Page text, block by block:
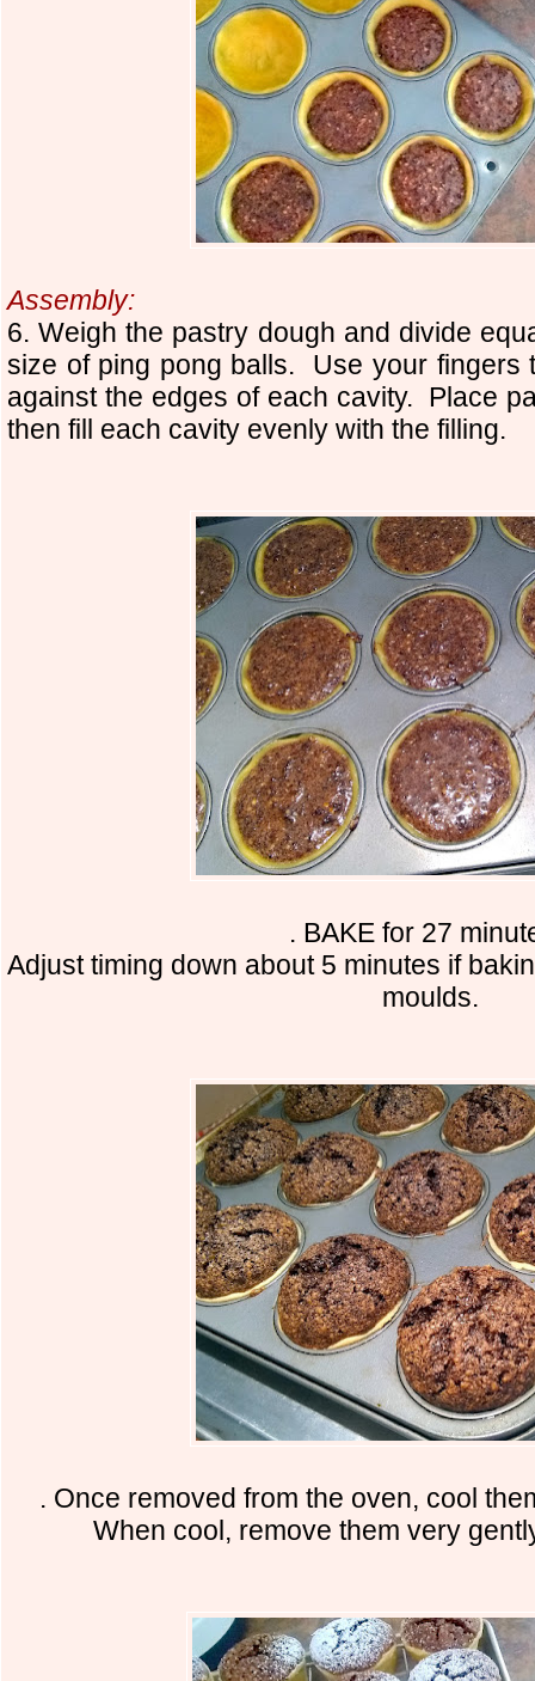
Assembly:
6. Weigh the pastry dough and divide
size of ping pong balls. Use your fingers
against the edges of each cavity. Place
then fill each cavity evenly with the filling.
. BAKE for 27
Adjust timing down about 5 minutes if
moulds.
. Once removed from the oven, cool
When cool, remove them very